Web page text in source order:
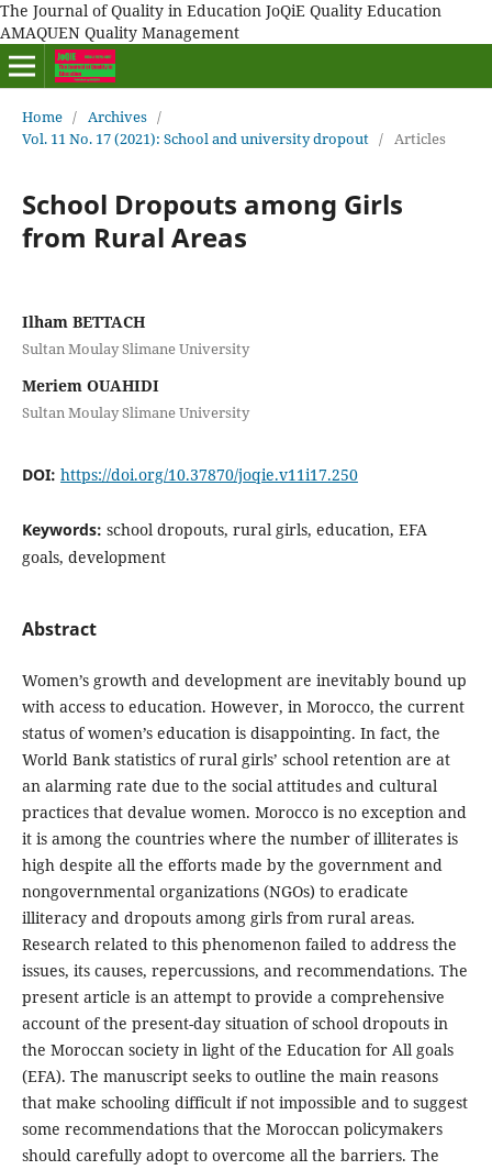
The Journal of Quality in Education JoQiE Quality Education
AMAQUEN Quality Management
Home / Archives /
Vol. 11 No. 17 (2021): School and university dropout / Articles
School Dropouts among Girls
from Rural Areas
Ilham BETTACH
Sultan Moulay Slimane University
Meriem OUAHIDI
Sultan Moulay Slimane University
DOI: https://doi.org/10.37870/joqie.v11i17.250
Keywords: school dropouts, rural girls, education, EFA
goals, development
Abstract
Women’s growth and development are inevitably bound up
with access to education. However, in Morocco, the current
status of women’s education is disappointing. In fact, the
World Bank statistics of rural girls’ school retention are at
an alarming rate due to the social attitudes and cultural
practices that devalue women. Morocco is no exception and
it is among the countries where the number of illiterates is
high despite all the efforts made by the government and
nongovernmental organizations (NGOs) to eradicate
illiteracy and dropouts among girls from rural areas.
Research related to this phenomenon failed to address the
issues, its causes, repercussions, and recommendations. The
present article is an attempt to provide a comprehensive
account of the present-day situation of school dropouts in
the Moroccan society in light of the Education for All goals
(EFA). The manuscript seeks to outline the main reasons
that make schooling difficult if not impossible and to suggest
some recommendations that the Moroccan policymakers
should carefully adopt to overcome all the barriers. The